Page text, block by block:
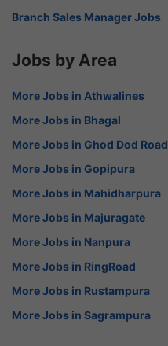
Branch Sales Manager Jobs
Jobs by Area
More Jobs in Athwalines
More Jobs in Bhagal
More Jobs in Ghod Dod Road
More Jobs in Gopipura
More Jobs in Mahidharpura
More Jobs in Majuragate
More Jobs in Nanpura
More Jobs in RingRoad
More Jobs in Rustampura
More Jobs in Sagrampura